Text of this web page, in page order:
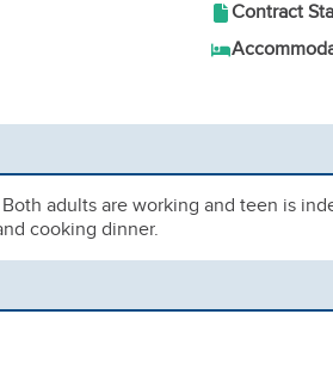
Contract
adults are working and teen is
cooking dinner.